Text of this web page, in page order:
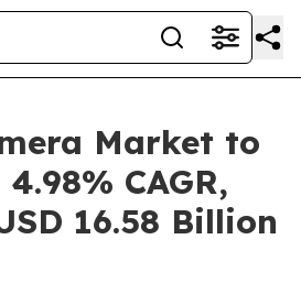
Market to
CAGR,
16.58 Billion